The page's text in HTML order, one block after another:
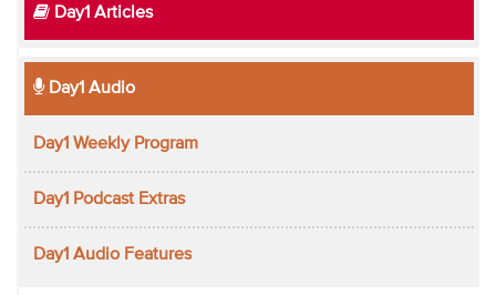
Day1 Articles
Day1 Audio
Day1 Weekly Program
Day1 Podcast Extras
Day1 Audio Features